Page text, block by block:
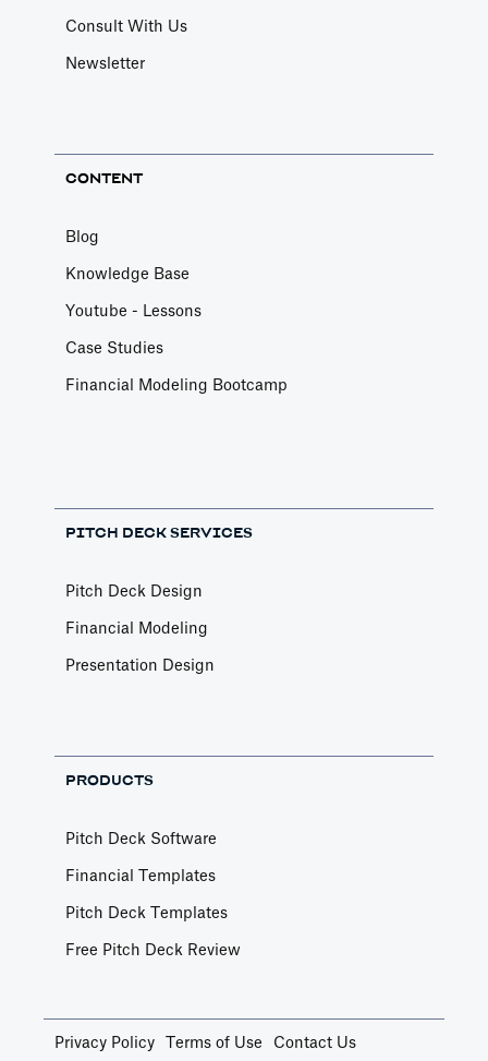
Consult With Us
Newsletter
CONTENT
Blog
Knowledge Base
Youtube - Lessons
Case Studies
Financial Modeling Bootcamp
PITCH DECK SERVICES
Pitch Deck Design
Financial Modeling
Presentation Design
PRODUCTS
Pitch Deck Software
Financial Templates
Pitch Deck Templates
Free Pitch Deck Review
Privacy Policy Terms of Use Contact Us